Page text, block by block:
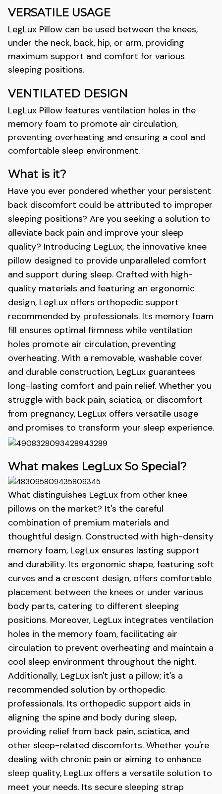
VERSATILE USAGE
LegLux Pillow can be used between the knees,
under the neck, back, hip, or arm, providing
maximum support and comfort for various
sleeping positions.
VENTILATED DESIGN
LegLux Pillow features ventilation holes in the
memory foam to promote air circulation,
preventing overheating and ensuring a cool and
comfortable sleep environment.
What is it?
Have you ever pondered whether your persistent
back discomfort could be attributed to improper
sleeping positions? Are you seeking a solution to
alleviate back pain and improve your sleep
quality? Introducing LegLux, the innovative knee
pillow designed to provide unparalleled comfort
and support during sleep. Crafted with high-
quality materials and featuring an ergonomic
design, LegLux offers orthopedic support
recommended by professionals. Its memory foam
fill ensures optimal firmness while ventilation
holes promote air circulation, preventing
overheating. With a removable, washable cover
and durable construction, LegLux guarantees
long-lasting comfort and pain relief. Whether you
struggle with back pain, sciatica, or discomfort
from pregnancy, LegLux offers versatile usage
and promises to transform your sleep experience.
What makes LegLux So Special?
What distinguishes LegLux from other knee
pillows on the market? It's the careful
combination of premium materials and
thoughtful design. Constructed with high-density
memory foam, LegLux ensures lasting support
and durability. Its ergonomic shape, featuring soft
curves and a crescent design, offers comfortable
placement between the knees or under various
body parts, catering to different sleeping
positions. Moreover, LegLux integrates ventilation
holes in the memory foam, facilitating air
circulation to prevent overheating and maintain a
cool sleep environment throughout the night.
Additionally, LegLux isn't just a pillow; it's a
recommended solution by orthopedic
professionals. Its orthopedic support aids in
aligning the spine and body during sleep,
providing relief from back pain, sciatica, and
other sleep-related discomforts. Whether you're
dealing with chronic pain or aiming to enhance
sleep quality, LegLux offers a versatile solution to
meet your needs. Its secure sleeping strap